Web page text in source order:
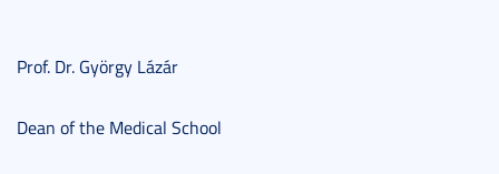
Prof. Dr. György Lázár
Dean of the Medical School